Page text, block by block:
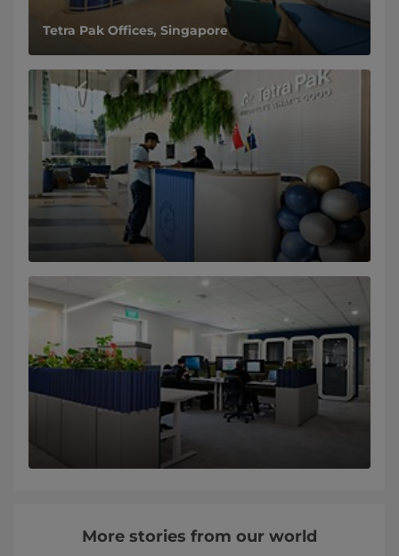
Tetra Pak Offices, Singapore
More stories from our world